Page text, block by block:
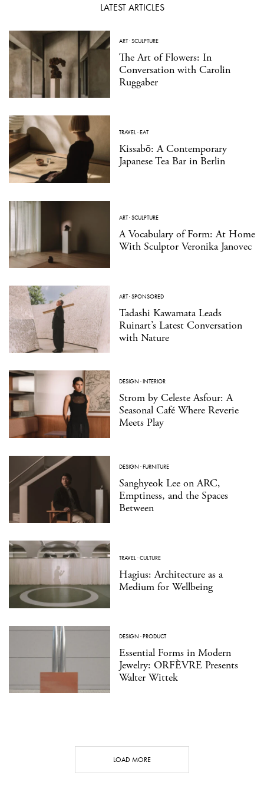
LATEST ARTICLES
ART·SCULPTURE
The Art of Flowers: In
Conversation with Carolin
Ruggaber
TRAVEL·EAT
Kissabō: A Contemporary
Japanese Tea Bar in Berlin
ART·SCULPTURE
A Vocabulary of Form: At Home
With Sculptor Veronika Janovec
ART·SPONSORED
Tadashi Kawamata Leads
Ruinart’s Latest Conversation
with Nature
DESIGN ·INTERIOR
Strom by Celeste Asfour: A
Seasonal Café Where Reverie
Meets Play
DESIGN ·FURNITURE
Sanghyeok Lee on ARC,
Emptiness, and the Spaces
Between
TRAVEL ·CULTURE
Hagius: Architecture as a
Medium for Wellbeing
DESIGN ·PRODUCT
Essential Forms in Modern
Jewelry: ORFÈVRE Presents
Walter Wittek
LOAD MORE